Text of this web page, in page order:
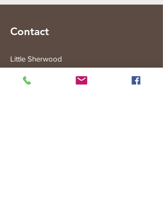
Contact
Little Sherwood
315 Fisher Rd